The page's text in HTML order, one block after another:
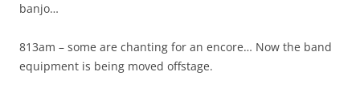
banjo…
813am – some are chanting for an encore… Now the band
equipment is being moved offstage.